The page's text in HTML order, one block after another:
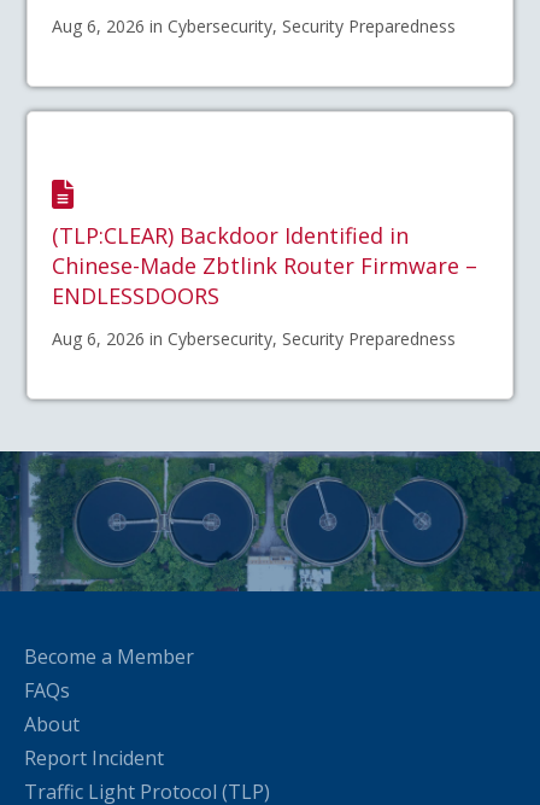
Aug 6, 2026 in Cybersecurity, Security Preparedness
(TLP:CLEAR) Backdoor Identified in
Chinese-Made Zbtlink Router Firmware –
ENDLESSDOORS
Aug 6, 2026 in Cybersecurity, Security Preparedness
Become a Member
FAQs
About
Report Incident
Traffic Light Protocol (TLP)